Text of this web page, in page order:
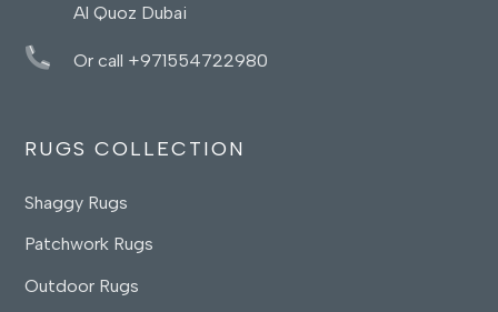
Al Quoz Dubai
Or call +971554722980
RUGS COLLECTION
Shaggy Rugs
Patchwork Rugs
Outdoor Rugs